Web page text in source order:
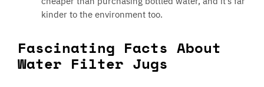
kinder to the environment too.
Fascinating Facts About
Water Filter Jugs